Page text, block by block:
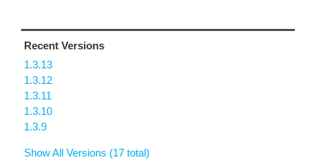
Recent Versions
1.3.13
1.3.12
1.3.11
1.3.10
1.3.9
Show All Versions (17 total)